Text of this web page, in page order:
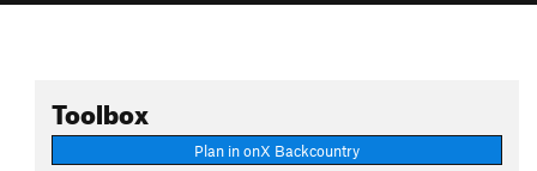
Toolbox
Plan in onX Backcountry